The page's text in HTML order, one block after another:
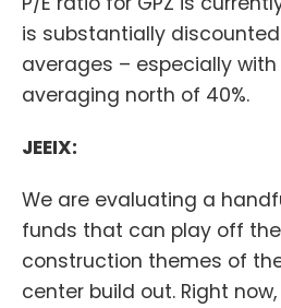
is substantially
averages – especially with
averaging north of 40%.
JEEIX:
We are evaluating a
funds that can play off
construction themes of
center build out. Right